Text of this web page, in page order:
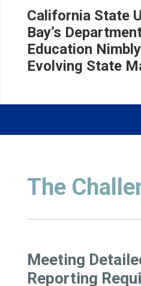
California State
Bay’s
Education
Evolving State
The
Meeting
Reporting